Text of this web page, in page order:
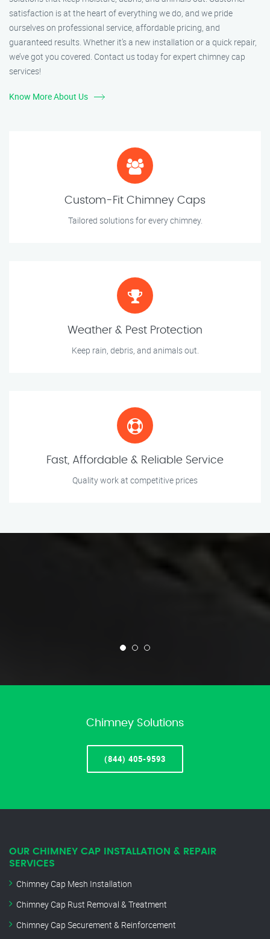
satisfaction is at the heart of everything we do, and we pride
ourselves on professional service, affordable pricing, and
guaranteed results. Whether it’s a new installation or a quick repair,
we’ve got you covered. Contact us today for expert chimney cap
services!
Know More About Us
Custom-Fit Chimney Caps
Tailored solutions for every chimney.
Weather & Pest Protection
Keep rain, debris, and animals out.
Fast, Affordable & Reliable Service
Quality work at competitive prices
Chimney Solutions
(844) 405-9593
OUR CHIMNEY CAP INSTALLATION & REPAIR
SERVICES
Chimney Cap Mesh Installation
Chimney Cap Rust Removal & Treatment
Chimney Cap Securement & Reinforcement